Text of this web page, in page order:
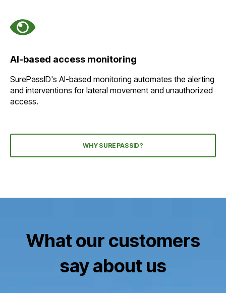
AI-based access monitoring
SurePassID's AI-based monitoring automates the alerting
and interventions for lateral movement and unauthorized
access.
WHY SUREPASSID?
What our customers
say about us